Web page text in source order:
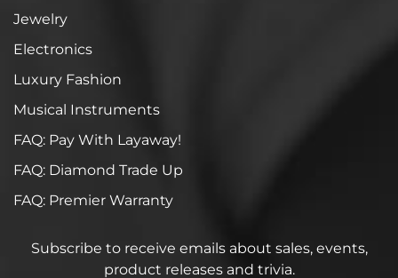
Jewelry
Electronics
Luxury Fashion
Musical Instruments
FAQ: Pay With Layaway!
FAQ: Diamond Trade Up
FAQ: Premier Warranty
Subscribe to receive emails about sales, events,
product releases and trivia.